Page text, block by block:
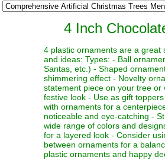
4 Inch
4 plastic ornaments are a great
and ideas: Types: - Ball
Santas, etc.) - Shaped
shimmering effect - Novelty
statement piece on your tree
festive look - Use as gift
with ornaments for a
noticeable and eye-catching -
wide range of colors and
for a layered look - Consider
between ornaments for a
plastic ornaments and happy